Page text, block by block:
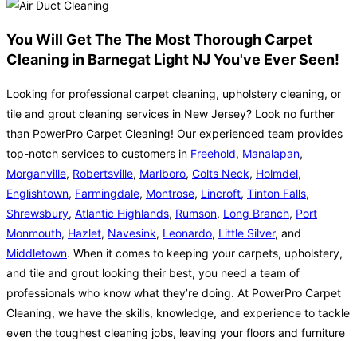
You Will Get The The Most Thorough Carpet
Cleaning in Barnegat Light NJ You've Ever Seen!
Looking for professional carpet cleaning, upholstery cleaning, or
tile and grout cleaning services in New Jersey? Look no further
than PowerPro Carpet Cleaning! Our experienced team provides
top-notch services to customers in Freehold, Manalapan,
Morganville, Robertsville, Marlboro, Colts Neck, Holmdel,
Englishtown, Farmingdale, Montrose, Lincroft, Tinton Falls,
Shrewsbury, Atlantic Highlands, Rumson, Long Branch, Port
Monmouth, Hazlet, Navesink, Leonardo, Little Silver, and
Middletown. When it comes to keeping your carpets, upholstery,
and tile and grout looking their best, you need a team of
professionals who know what they’re doing. At PowerPro Carpet
Cleaning, we have the skills, knowledge, and experience to tackle
even the toughest cleaning jobs, leaving your floors and furniture